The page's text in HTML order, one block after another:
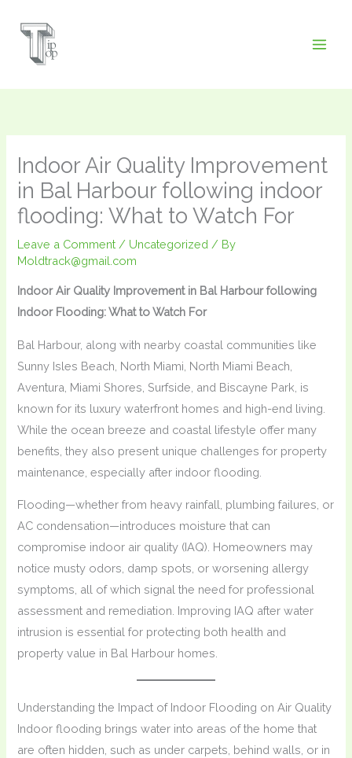
Indoor Air Quality Improvement
in Bal Harbour following indoor
flooding: What to Watch For
Leave a Comment / Uncategorized / By
Moldtrack@gmail.com
Indoor Air Quality Improvement in Bal Harbour following
Indoor Flooding: What to Watch For
Bal Harbour, along with nearby coastal communities like
Sunny Isles Beach, North Miami, North Miami Beach,
Aventura, Miami Shores, Surfside, and Biscayne Park, is
known for its luxury waterfront homes and high-end living.
While the ocean breeze and coastal lifestyle offer many
benefits, they also present unique challenges for property
maintenance, especially after indoor flooding.
Flooding—whether from heavy rainfall, plumbing failures, or
AC condensation—introduces moisture that can
compromise indoor air quality (IAQ). Homeowners may
notice musty odors, damp spots, or worsening allergy
symptoms, all of which signal the need for professional
assessment and remediation. Improving IAQ after water
intrusion is essential for protecting both health and
property value in Bal Harbour homes.
Understanding the Impact of Indoor Flooding on Air Quality
Indoor flooding brings water into areas of the home that
are often hidden, such as under carpets, behind walls, or in